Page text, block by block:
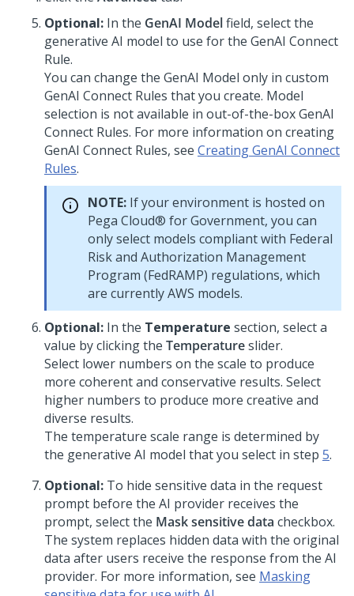
Optional: In the GenAI Modelfield, select the
generative AI model to use for the GenAI Connect
Rule.
You can change the GenAI Model only in custom
GenAI Connect Rules that you create. Model
selection is not available in out-of-the-box GenAI
Connect Rules. For more information on creating
GenAI Connect Rules, see Creating GenAI Connect
Rules.
NOTE: If your environment is hosted on
Pega Cloud® for Government, you can
only select models compliant with Federal
Risk and Authorization Management
Program (FedRAMP) regulations, which
are currently AWS models.
Optional: In the Temperature section, select a
value by clicking the Temperatureslider.
Select lower numbers on the scale to produce
more coherent and conservative results. Select
higher numbers to produce more creative and
diverse results.
The temperature scale range is determined by
the generative AI model that you select in step 5.
Optional: To hide sensitive data in the request
prompt before the AI provider receives the
prompt, select the Mask sensitive data checkbox.
The system replaces hidden data with the original
data after users receive the response from the AI
provider. For more information, see Masking